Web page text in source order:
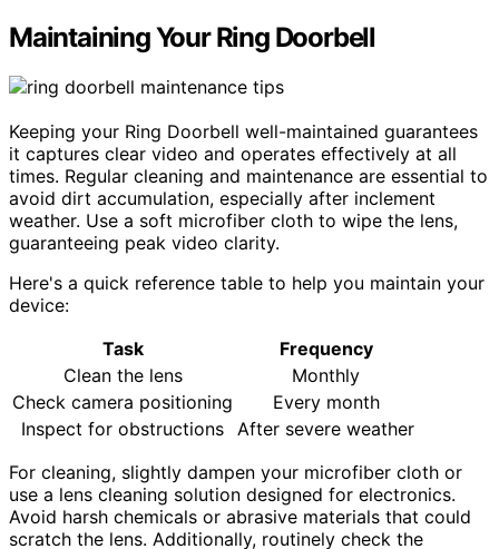
Maintaining Your Ring Doorbell
Keeping your Ring Doorbell well-maintained guarantees
it captures clear video and operates effectively at all
times. Regular cleaning and maintenance are essential to
avoid dirt accumulation, especially after inclement
weather. Use a soft microfiber cloth to wipe the lens,
guaranteeing peak video clarity.
Here's a quick reference table to help you maintain your
device:
Task
Frequency
Clean the lens
Monthly
Check camera positioning
Every month
Inspect for obstructions
After severe weather
For cleaning, slightly dampen your microfiber cloth or
use a lens cleaning solution designed for electronics.
Avoid harsh chemicals or abrasive materials that could
scratch the lens. Additionally, routinely check the